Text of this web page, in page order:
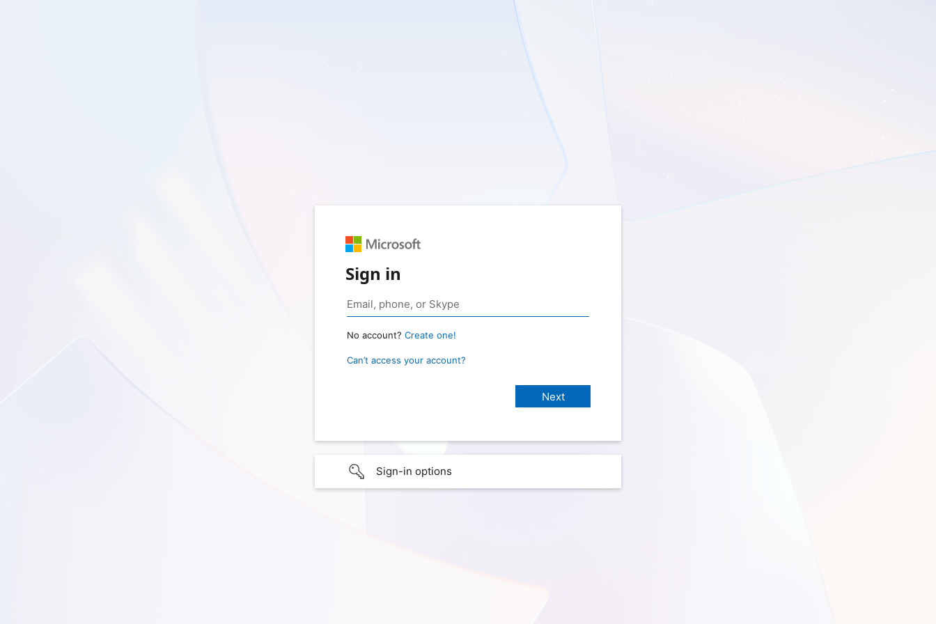
Sign in
No account? Create one!
Can’t access your account?
Sign-in options